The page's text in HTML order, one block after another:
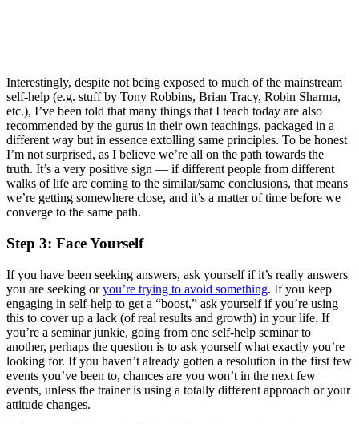
Interestingly, despite not being exposed to much of the mainstream
self-help (e.g. stuff by Tony Robbins, Brian Tracy, Robin Sharma,
etc.), I’ve been told that many things that I teach today are also
recommended by the gurus in their own teachings, packaged in a
different way but in essence extolling same principles. To be honest
I’m not surprised, as I believe we’re all on the path towards the
truth. It’s a very positive sign — if different people from different
walks of life are coming to the similar/same conclusions, that means
we’re getting somewhere close, and it’s a matter of time before we
converge to the same path.
Step 3: Face Yourself
If you have been seeking answers, ask yourself if it’s really answers
you are seeking oryou’re trying to avoid something. If you keep
engaging in self-help to get a “boost,” ask yourself if you’re using
this to cover up a lack (of real results and growth) in your life. If
you’re a seminar junkie, going from one self-help seminar to
another, perhaps the question is to ask yourself what exactly you’re
looking for. If you haven’t already gotten a resolution in the first few
events you’ve been to, chances are you won’t in the next few
events, unless the trainer is using a totally different approach or your
attitude changes.